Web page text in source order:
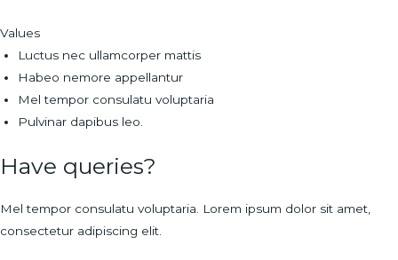
Values
Luctus nec ullamcorper mattis
Habeo nemore appellantur
Mel tempor consulatu voluptaria
Pulvinar dapibus leo.
Have queries?
Mel tempor consulatu voluptaria. Lorem ipsum dolor sit amet,
consectetur adipiscing elit.